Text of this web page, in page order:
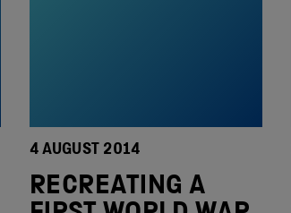
4 AUGUST 2014
RECREATING A